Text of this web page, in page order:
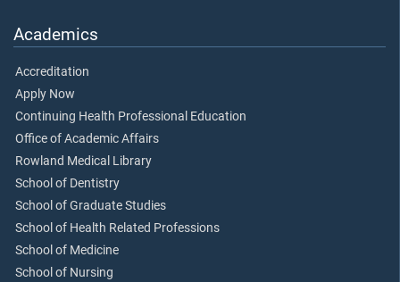
Academics
Accreditation
Apply Now
Continuing Health Professional Education
Office of Academic Affairs
Rowland Medical Library
School of Dentistry
School of Graduate Studies
School of Health Related Professions
School of Medicine
School of Nursing